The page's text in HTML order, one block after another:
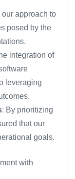
approach to
posed by the
integration of
leveraging
: By prioritizing
that our
goals.
with